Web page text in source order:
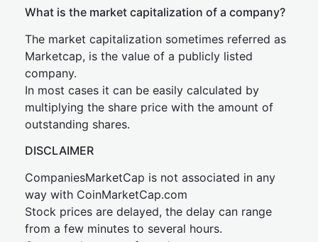
What is the market capitalization of a company?
The market capitalization sometimes referred as
Marketcap, is the value of a publicly listed
company.
In most cases it can be easily calculated by
multiplying the share price with the amount of
outstanding shares.
DISCLAIMER
CompaniesMarketCap is not associated in any
way with CoinMarketCap.com
Stock prices are delayed, the delay can range
from a few minutes to several hours.